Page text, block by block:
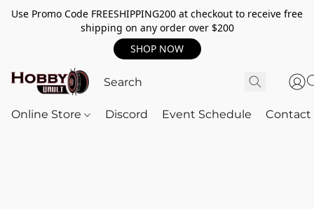
Use Promo Code FREESHIPPING200 at checkout to receive free
shipping on any order over $200
SHOP NOW
Online Store Discord Event Schedule Contact